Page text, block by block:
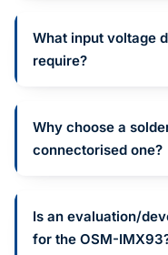
What input voltage
require?
Why choose a
connectorised one?
Is an evaluation/
for the OSM-